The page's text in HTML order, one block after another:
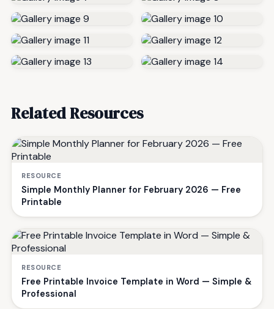
Related Resources
RESOURCE
Simple Monthly Planner for February 2026 — Free
Printable
RESOURCE
Free Printable Invoice Template in Word — Simple &
Professional